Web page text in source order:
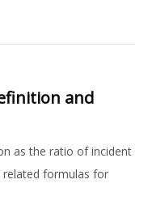
and
as the ratio of incident
related formulas for